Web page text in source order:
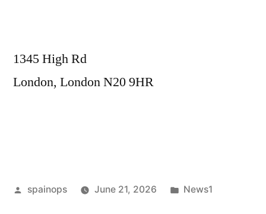
1345 High Rd
London, London N20 9HR
Posted
spainops June 21, 2026
Posted
News1